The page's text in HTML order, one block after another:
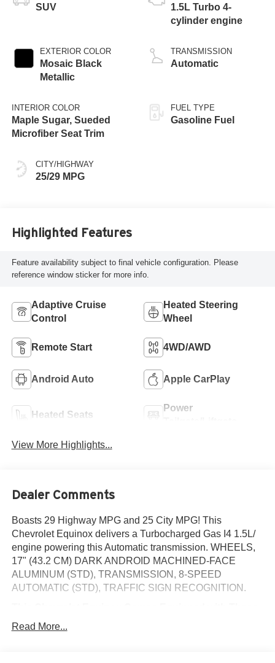
SUV
EXTERIOR COLOR
Mosaic Black
Metallic
INTERIOR COLOR
Maple Sugar, Sueded
Microfiber Seat Trim
CITY/HIGHWAY
25/29 MPG
1.5L Turbo 4-
cylinder engine
TRANSMISSION
Automatic
FUEL TYPE
Gasoline Fuel
Highlighted Features
Feature availability subject to final vehicle configuration. Please
reference window sticker for more info.
Adaptive Cruise
Control
Heated Steering
Wheel
Remote Start 4WD/AWD
Android Auto Apple CarPlay
Heated Seats
Power
View More Highlights...
Dealer Comments
Boasts 29 Highway MPG and 25 City MPG! This
Chevrolet Equinox delivers a Turbocharged Gas I4 1.5L/
engine powering this Automatic transmission. WHEELS,
17" (43.2 CM) DARK ANDROID MACHINED-FACE
ALUMINUM (STD), TRANSMISSION, 8-SPEED
AUTOMATIC (STD), TRAFFIC SIGN RECOGNITION.
Options
SAFETY AND TECHNOLOGY PACKAGE includes
Read More...